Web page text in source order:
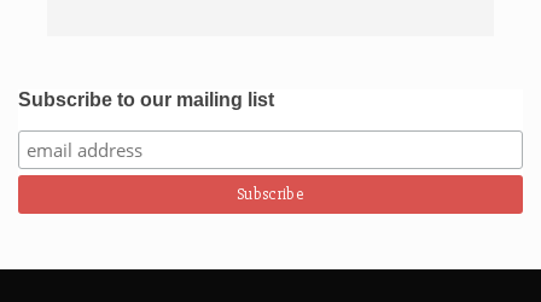
Subscribe to our mailing list